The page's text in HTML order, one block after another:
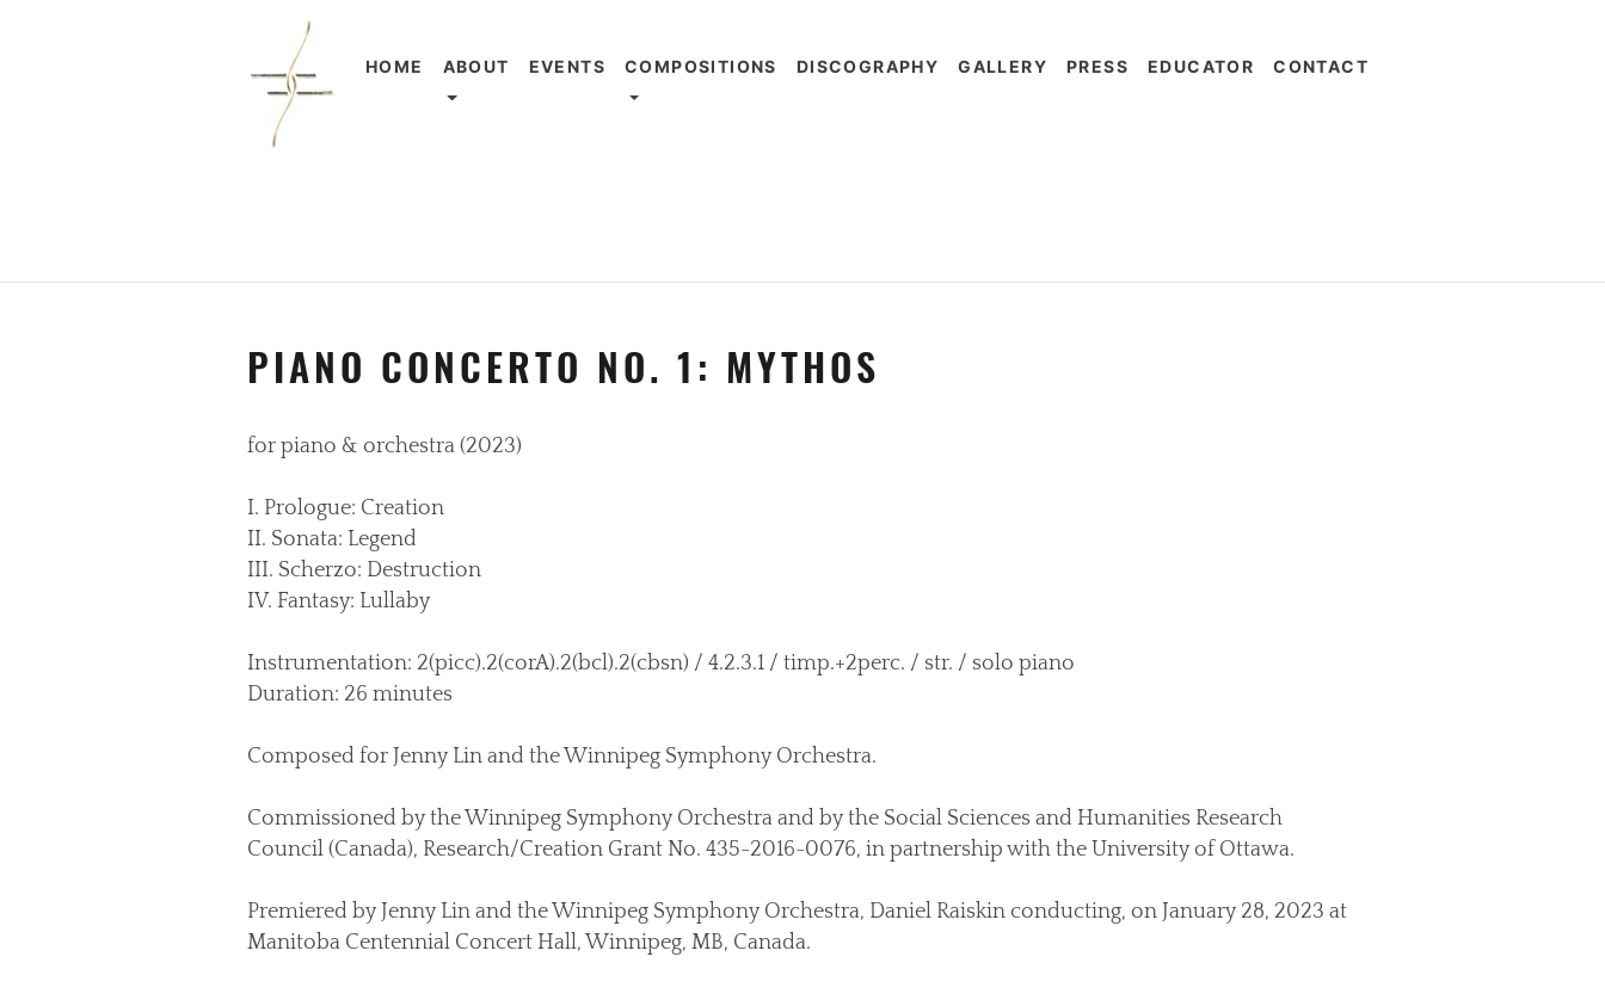
HOME ABOUT EVENTS COMPOSITIONS DISCOGRAPHY GALLERY PRESS EDUCATOR CONTACT
PIANO CONCERTO NO. 1: MYTHOS
for piano & orchestra (2023)
I. Prologue: Creation
II. Sonata: Legend
III. Scherzo: Destruction
IV. Fantasy: Lullaby
Instrumentation: 2(picc).2(corA).2(bcl).2(cbsn) / 4.2.3.1 / timp.+2perc. / str. / solo piano
Duration: 26 minutes
Composed for Jenny Lin and the Winnipeg Symphony Orchestra.
Commissioned by the Winnipeg Symphony Orchestra and by the Social Sciences and Humanities Research
Council (Canada), Research/Creation Grant No. 435-2016-0076, in partnership with the University of Ottawa.
Premiered by Jenny Lin and the Winnipeg Symphony Orchestra, Daniel Raiskin conducting, on January 28, 2023 at
Manitoba Centennial Concert Hall, Winnipeg, MB, Canada.